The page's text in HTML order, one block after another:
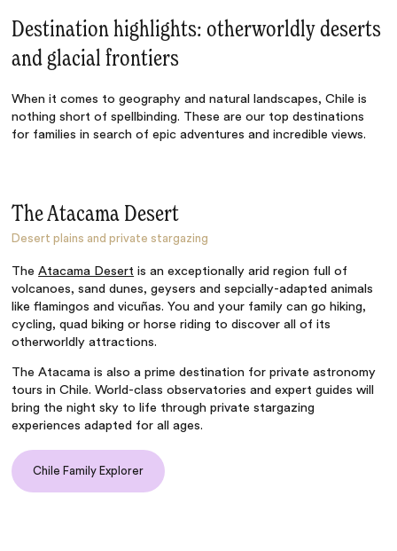
Destination highlights: otherworldly deserts
and glacial frontiers
When it comes to geography and natural landscapes, Chile is
nothing short of spellbinding. These are our top destinations
for families in search of epic adventures and incredible views.
The Atacama Desert
Desert plains and private stargazing
TheAtacama Desert is an exceptionally arid region full of
volcanoes, sand dunes, geysers and sepcially-adapted animals
like flamingos and vicuñas. You and your family can go hiking,
cycling, quad biking or horse riding to discover all of its
otherworldly attractions.
The Atacama is also a prime destination forprivate astronomy
tours in Chile. World-class observatories and expert guides will
bring the night sky to life through private stargazing
experiences adapted for all ages.
Chile Family Explorer